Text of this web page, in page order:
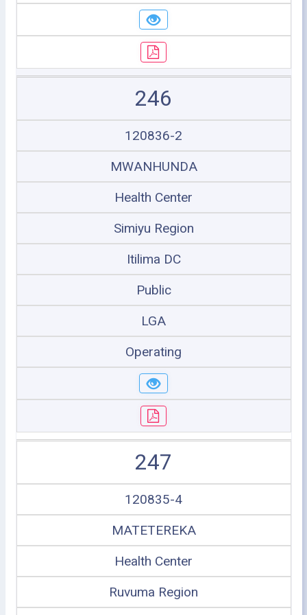
246
120836-2
MWANHUNDA
Health Center
Simiyu Region
Itilima DC
Public
LGA
Operating
247
120835-4
MATETEREKA
Health Center
Ruvuma Region